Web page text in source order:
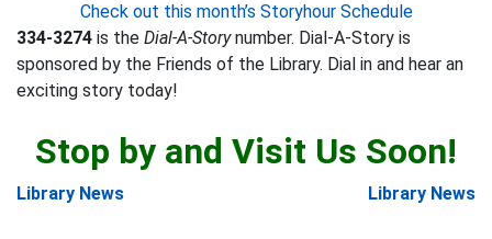
Check out this month’s Storyhour Schedule
334-3274 is the Dial-A-Storynumber. Dial-A-Story is
sponsored by the Friends of the Library. Dial in and hear an
exciting story today!
Stop by and Visit Us Soon!
Post
Library News Library News